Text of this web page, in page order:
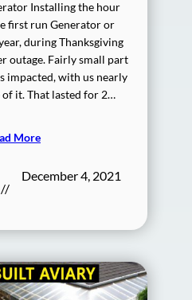
Installing the hour
first run Generator or
during Thanksgiving
outage. Fairly small part
impacted, with us nearly
it. That lasted for 2…
More
//
December 4, 2021